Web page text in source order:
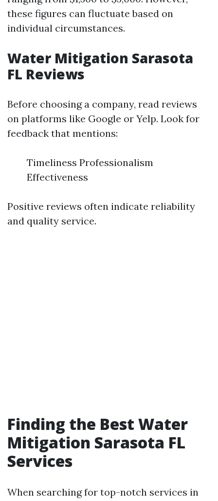
these figures can fluctuate based on
individual circumstances.
Water Mitigation Sarasota
FL Reviews
Before choosing a company, read reviews
on platforms like Google or Yelp. Look for
feedback that mentions:
Timeliness Professionalism
Effectiveness
Positive reviews often indicate reliability
and quality service.
Finding the Best Water
Mitigation Sarasota FL
Services
When searching for top-notch services in